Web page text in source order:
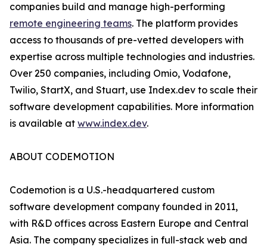
companies build and manage high-performing
remote engineering teams. The platform provides
access to thousands of pre-vetted developers with
expertise across multiple technologies and industries.
Over 250 companies, including Omio, Vodafone,
Twilio, StartX, and Stuart, use Index.dev to scale their
software development capabilities. More information
is available at www.index.dev.
ABOUT CODEMOTION
Codemotion is a U.S.-headquartered custom
software development company founded in 2011,
with R&D offices across Eastern Europe and Central
Asia. The company specializes in full-stack web and